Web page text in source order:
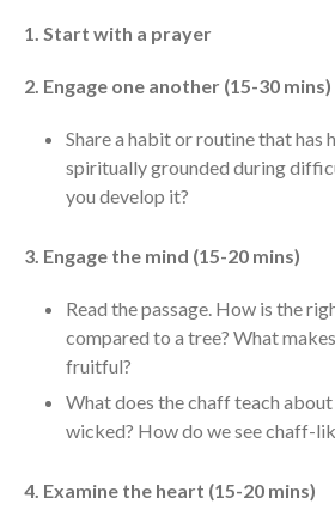
1. Start with a prayer
2. Engage one another (15-30 mins)
Share a habit or routine that has
spiritually grounded during
you develop it?
3. Engage the mind (15-20 mins)
Read the passage. How is the
compared to a tree? What
fruitful?
What does the chaff teach
wicked? How do we see chaff-
4. Examine the heart (15-20 mins)